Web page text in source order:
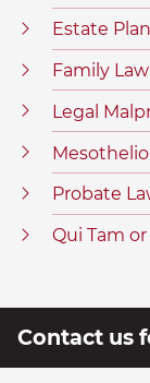
Estate
Family
Legal
Probate
Qui Tam
Contact us